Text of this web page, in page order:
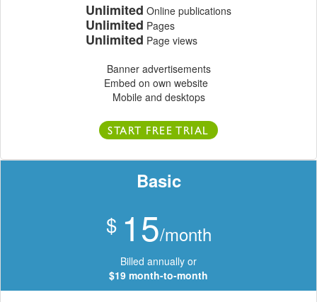
Unlimited Online publications
Unlimited Pages
Unlimited Page views
Banner advertisements
Embed on own website
Mobile and desktops
START FREE TRIAL
Basic
$ 15/month
Billed annually or
$19 month-to-month